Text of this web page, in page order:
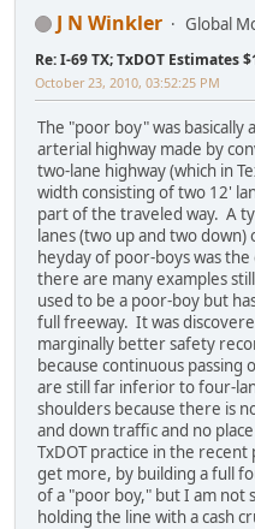
J N Winkler Global
Re: I-69 TX; TxDOT Estimates
October 23, 2010, 03:52:25 PM
The "poor boy" was
arterial highway made by
two-lane highway (which in
width consisting of two 12'
part of the traveled way. A
lanes (two up and two
heyday of poor-boys was
there are many examples
used to be a poor-boy but
full freeway. It was
marginally better safety
because continuous
are still far inferior to four-
shoulders because there is
and down traffic and no
TxDOT practice in the
get more, by building a full
of a "poor boy," but I am not
holding the line with a cash